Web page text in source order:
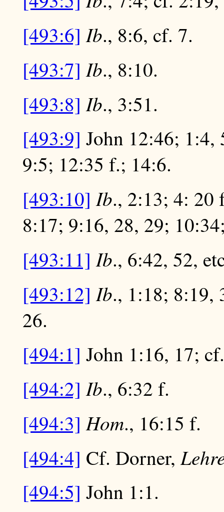
[493:6] Ib., 8:6, cf. 7.
[493:7] Ib., 8:10.
[493:8] Ib., 3:51.
[493:9] John 12:46;
9:5; 12:35 f.; 14:6.
[493:10] Ib., 2:13; 4: 20
8:17; 9:16, 28, 29;
[493:11] Ib., 6:42, 52,
[493:12] Ib., 1:18; 8:19,
26.
[494:1] John 1:16, 17;
[494:2] Ib., 6:32 f.
[494:3] Hom., 16:15 f.
[494:4] Cf. Dorner,
[494:5] John 1:1.